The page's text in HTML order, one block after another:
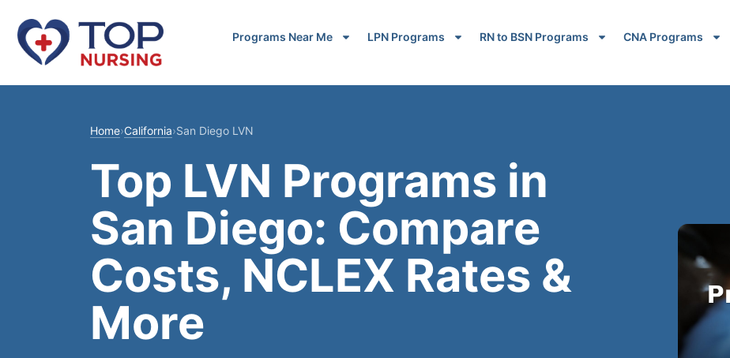
Programs Near Me LPN Programs RN to BSN Programs CNA Programs
Home›California›San Diego LVN
Top LVN Programs in
San Diego: Compare
Costs, NCLEX Rates &
More